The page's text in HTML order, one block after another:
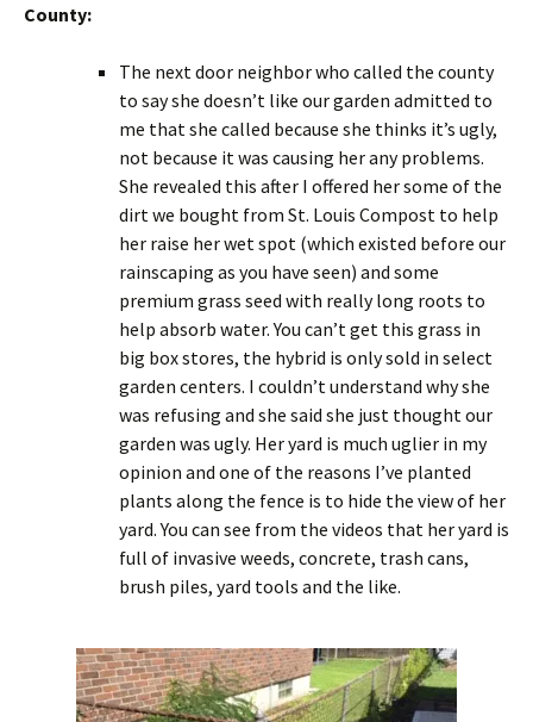
County:
The next door neighbor who called the county
to say she doesn’t like our garden admitted to
me that she called because she thinks it’s ugly,
not because it was causing her any problems.
She revealed this after I offered her some of the
dirt we bought from St. Louis Compost to help
her raise her wet spot (which existed before our
rainscaping as you have seen) and some
premium grass seed with really long roots to
help absorb water. You can’t get this grass in
big box stores, the hybrid is only sold in select
garden centers. I couldn’t understand why she
was refusing and she said she just thought our
garden was ugly. Her yard is much uglier in my
opinion and one of the reasons I’ve planted
plants along the fence is to hide the view of her
yard. You can see from the videos that her yard is
full of invasive weeds, concrete, trash cans,
brush piles, yard tools and the like.